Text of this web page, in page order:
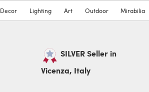
Decor Lighting Art Outdoor Mirabilia
SILVER Seller in
Vicenza, Italy